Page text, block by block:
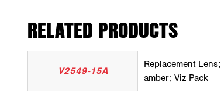
RELATED PRODUCTS
V2549-15A
Replacement Lens;
amber; Viz Pack